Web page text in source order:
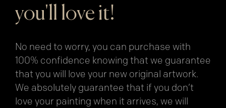
you'll love it!
No need to worry, you can purchase with
100% confidence knowing that we guarantee
that you will love your new original artwork.
We absolutely guarantee that if you don’t
love your painting when it arrives, we will